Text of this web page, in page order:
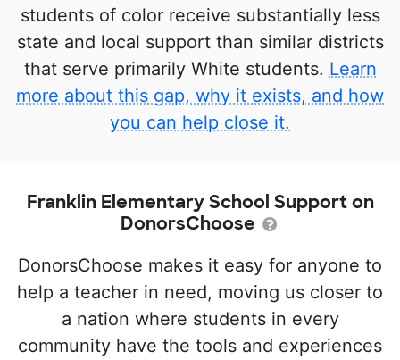
students of color receive substantially less
state and local support than similar districts
that serve primarily White students. Learn
more about this gap, why it exists, and how
you can help close it.
Franklin Elementary School Support on
DonorsChoose
DonorsChoose makes it easy for anyone to
help a teacher in need, moving us closer to
a nation where students in every
community have the tools and experiences